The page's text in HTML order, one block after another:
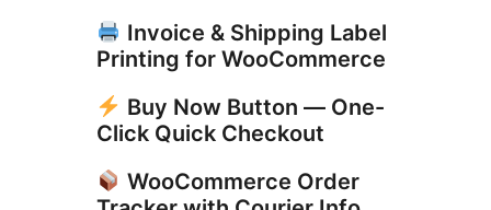
Invoice & Shipping Label
Printing for WooCommerce
Buy Now Button — One-
Click Quick Checkout
WooCommerce Order